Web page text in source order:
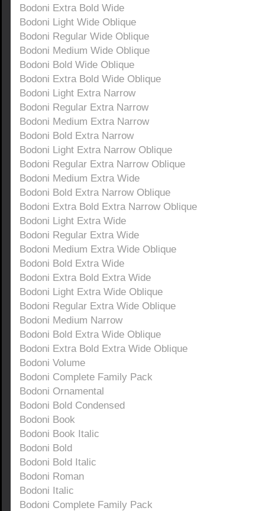
Bodoni Extra Bold Wide
Bodoni Light Wide Oblique
Bodoni Regular Wide Oblique
Bodoni Medium Wide Oblique
Bodoni Bold Wide Oblique
Bodoni Extra Bold Wide Oblique
Bodoni Light Extra Narrow
Bodoni Regular Extra Narrow
Bodoni Medium Extra Narrow
Bodoni Bold Extra Narrow
Bodoni Light Extra Narrow Oblique
Bodoni Regular Extra Narrow Oblique
Bodoni Medium Extra Wide
Bodoni Bold Extra Narrow Oblique
Bodoni Extra Bold Extra Narrow Oblique
Bodoni Light Extra Wide
Bodoni Regular Extra Wide
Bodoni Medium Extra Wide Oblique
Bodoni Bold Extra Wide
Bodoni Extra Bold Extra Wide
Bodoni Light Extra Wide Oblique
Bodoni Regular Extra Wide Oblique
Bodoni Medium Narrow
Bodoni Bold Extra Wide Oblique
Bodoni Extra Bold Extra Wide Oblique
Bodoni Volume
Bodoni Complete Family Pack
Bodoni Ornamental
Bodoni Bold Condensed
Bodoni Book
Bodoni Book Italic
Bodoni Bold
Bodoni Bold Italic
Bodoni Roman
Bodoni Italic
Bodoni Complete Family Pack